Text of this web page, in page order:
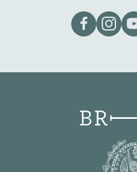
Visit ourFollow